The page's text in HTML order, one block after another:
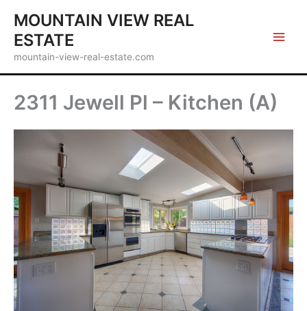
content
MOUNTAIN VIEW REAL
ESTATE
mountain-view-real-estate.com
2311 Jewell Pl – Kitchen (A)